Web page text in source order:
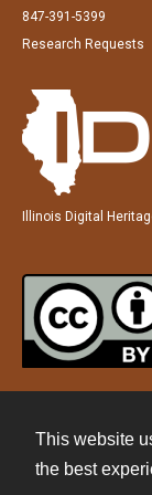
This website
the best
847-391-5399
Research Requests
Illinois Digital